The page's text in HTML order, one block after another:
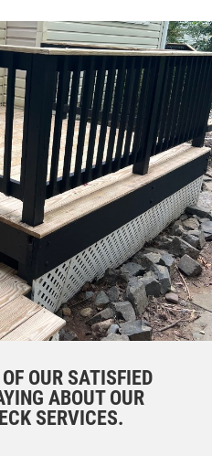
OUR SATISFIED
ABOUT OUR
SERVICES.